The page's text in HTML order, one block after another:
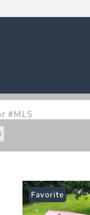
#MLS
Favorite